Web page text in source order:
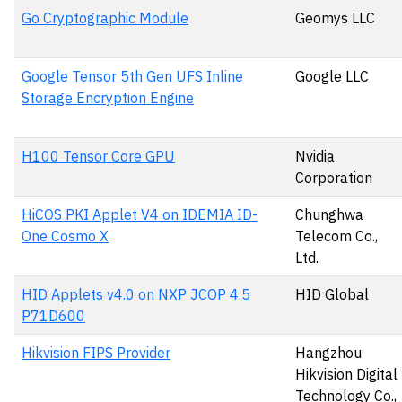
Go Cryptographic Module Geomys LLC
Google Tensor 5th Gen UFS Inline
Storage Encryption Engine
Google LLC
H100 Tensor Core GPU
Nvidia
Corporation
HiCOS PKI Applet V4 on IDEMIA ID-
One Cosmo X
Chunghwa
Telecom Co.,
Ltd.
HID Applets v4.0 on NXP JCOP 4.5
P71D600
HID Global
Hikvision FIPS Provider
Hangzhou
Hikvision Digital
Technology Co.,